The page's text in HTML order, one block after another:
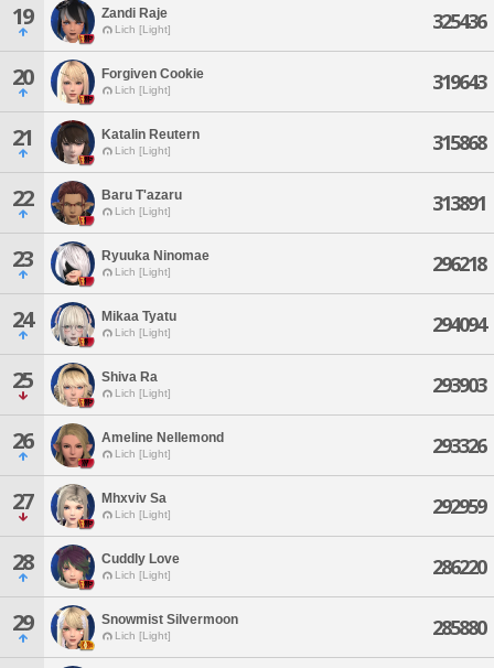
19 Zandi Raje
Lich [Light] 325436
20 Forgiven Cookie
Lich [Light] 319643
21 Katalin Reutern
Lich [Light] 315868
22 Baru T'azaru
Lich [Light] 313891
23 Ryuuka Ninomae
Lich [Light] 296218
24 Mikaa Tyatu
Lich [Light] 294094
25 Shiva Ra
Lich [Light] 293903
26 Ameline Nellemond
Lich [Light] 293326
27 Mhxviv Sa
Lich [Light] 292959
28 Cuddly Love
Lich [Light] 286220
29 Snowmist Silvermoon
Lich [Light] 285880